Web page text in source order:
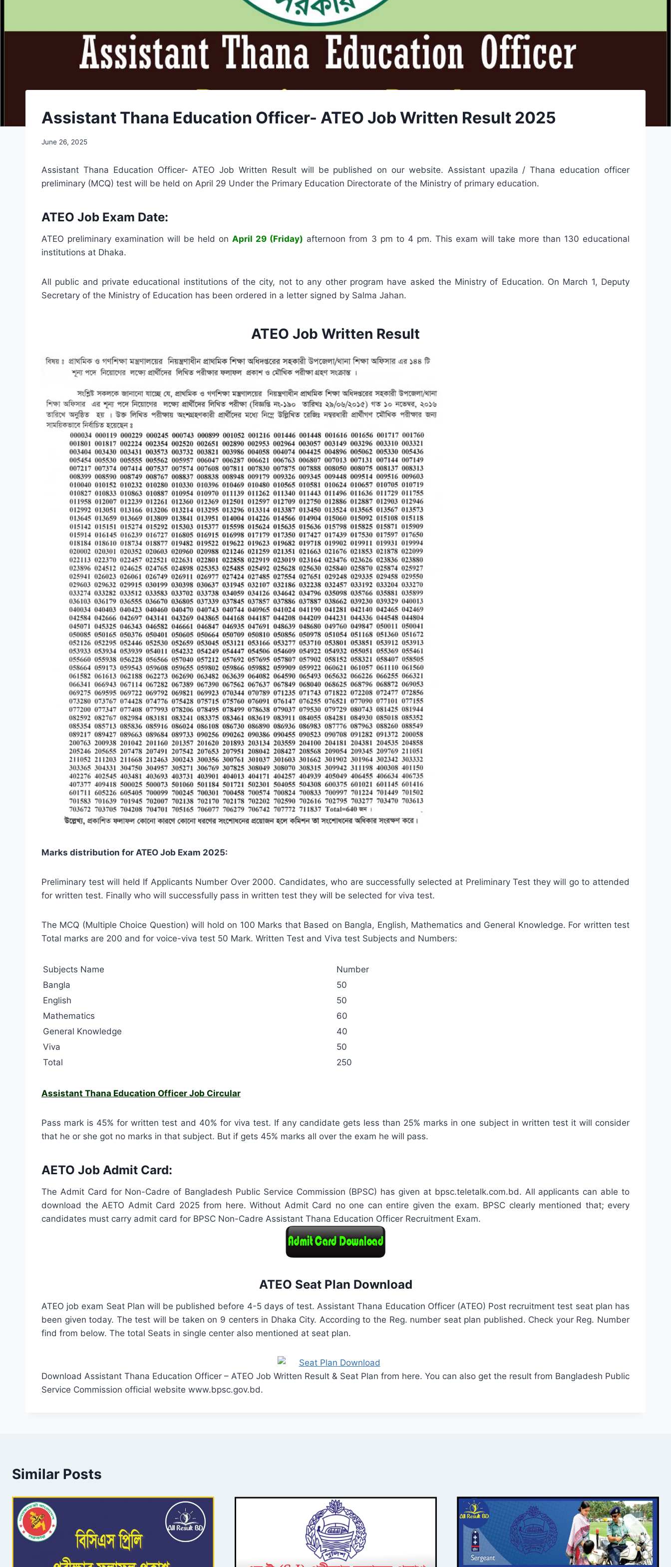
Assistant Thana Education Officer- ATEO Job Written Result 2025
June 26, 2025
Assistant Thana Education Officer- ATEO Job Written Result will be published on our website. Assistant upazila / Thana education officer
preliminary (MCQ) test will be held on April 29 Under the Primary Education Directorate of the Ministry of primary education.
ATEO Job Exam Date:
ATEO preliminary examination will be held onApril 29 (Friday) afternoon from 3 pm to 4 pm. This exam will take more than 130 educational
institutions at Dhaka.
All public and private educational institutions of the city, not to any other program have asked the Ministry of Education. On March 1, Deputy
Secretary of the Ministry of Education has been ordered in a letter signed by Salma Jahan.
ATEO Job Written Result
Marks distribution for ATEO Job Exam 2025:
Preliminary test will held If Applicants Number Over 2000. Candidates, who are successfully selected at Preliminary Test they will go to attended
for written test. Finally who will successfully pass in written test they will be selected for viva test.
The MCQ (Multiple Choice Question) will hold on 100 Marks that Based on Bangla, English, Mathematics and General Knowledge. For written test
Total marks are 200 and for voice-viva test 50 Mark. Written Test and Viva test Subjects and Numbers:
Subjects Name
Number
Bangla
50
English
50
Mathematics
60
General Knowledge
40
Viva
50
Total
250
Assistant Thana Education Officer Job Circular
Pass mark is 45% for written test and 40% for viva test. If any candidate gets less than 25% marks in one subject in written test it will consider
that he or she got no marks in that subject. But if gets 45% marks all over the exam he will pass.
AETO Job Admit Card:
The Admit Card for Non-Cadre of Bangladesh Public Service Commission (BPSC) has given at bpsc.teletalk.com.bd. All applicants can able to
download the AETO Admit Card 2025 from here. Without Admit Card no one can entire given the exam. BPSC clearly mentioned that; every
candidates must carry admit card for BPSC Non-Cadre Assistant Thana Education Officer Recruitment Exam.
ATEO Seat Plan Download
ATEO job exam Seat Plan will be published before 4-5 days of test. Assistant Thana Education Officer (ATEO) Post recruitment test seat plan has
been given today. The test will be taken on 9 centers in Dhaka City. According to the Reg. number seat plan published. Check your Reg. Number
find from below. The total Seats in single center also mentioned at seat plan.
Download Assistant Thana Education Officer – ATEO Job Written Result & Seat Plan from here. You can also get the result from Bangladesh Public
Service Commission official website www.bpsc.gov.bd.
Similar Posts